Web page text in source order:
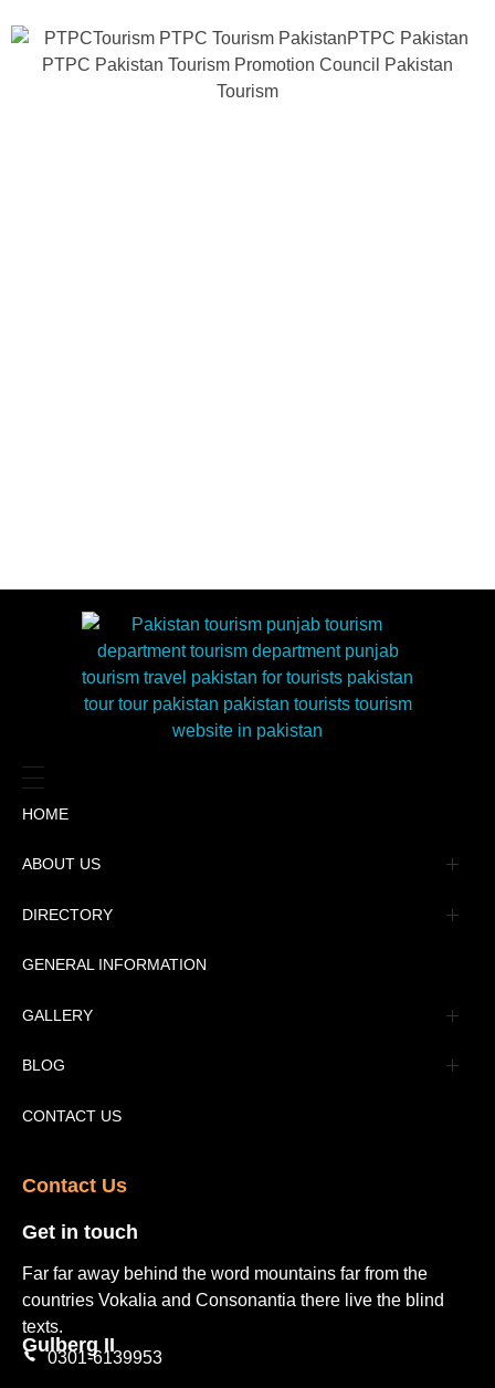
HOME
ABOUT US
Management
DIRECTORY
Message
Advertisement
Tourism Places Urdu
Tourism Places English
GENERAL INFORMATION
GALLERY
Book Gallery
Video Gallery
BLOG
Pakistan Railway Station
CONTACT US
Contact Us​
Get in touch​
Far far away behind the word mountains far from the
countries Vokalia and Consonantia there live the blind
texts.
Gulberg II​
0301-6139953